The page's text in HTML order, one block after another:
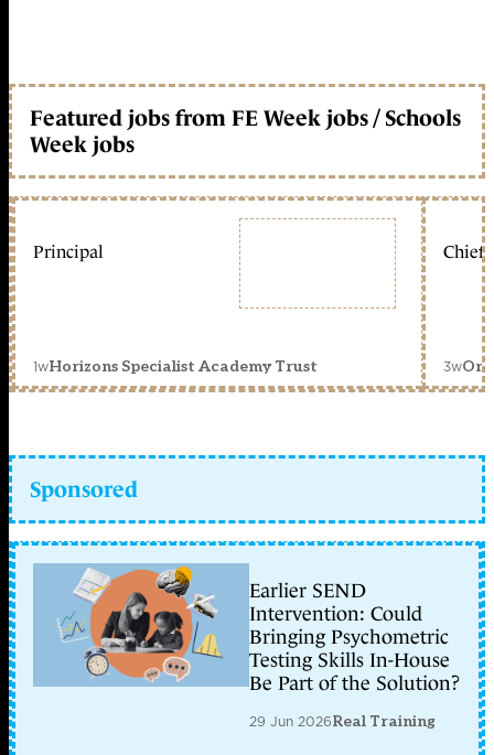
Featured jobs from FE Week jobs / Schools
Week jobs
Principal
1wHorizons Specialist Academy Trust
Chief
3w
Sponsored
Earlier SEND
Intervention: Could
Bringing Psychometric
Testing Skills In-House
Be Part of the Solution?
29 Jun 2026Real Training